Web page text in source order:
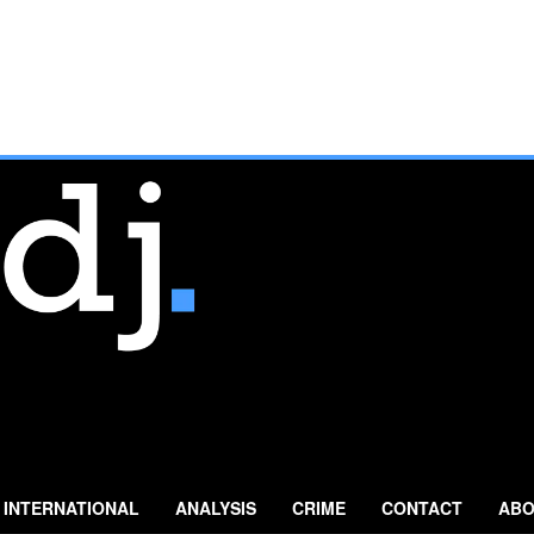
INTERNATIONAL ANALYSIS CRIME CONTACT